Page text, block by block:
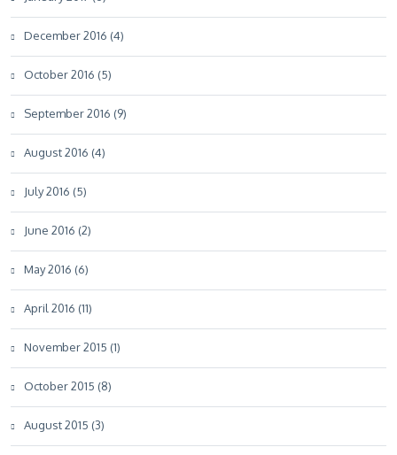
December 2016 (4)
October 2016 (5)
September 2016 (9)
August 2016 (4)
July 2016 (5)
June 2016 (2)
May 2016 (6)
April 2016 (11)
November 2015 (1)
October 2015 (8)
August 2015 (3)